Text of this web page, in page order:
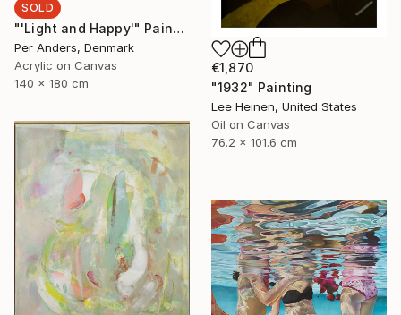
SOLD
"'Light and Happy'" Painting
Per Anders, Denmark
Acrylic on Canvas
140 x 180 cm
€1,870
"1932" Painting
Lee Heinen, United States
Oil on Canvas
76.2 x 101.6 cm